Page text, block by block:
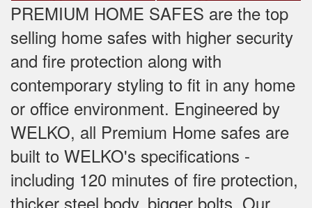
PREMIUM HOME SAFES are the top
selling home safes with higher security
and fire protection along with
contemporary styling to fit in any home
or office environment. Engineered by
WELKO, all Premium Home safes are
built to WELKO's specifications -
including 120 minutes of fire protection,
thicker steel body, bigger bolts. Our